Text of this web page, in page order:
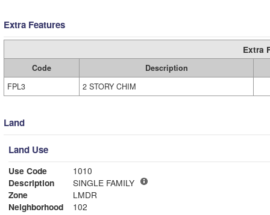
Extra Features
Extra
Code
Description
FPL3
2 STORY CHIM
Land
Land Use
Use Code
1010
Description
SINGLE FAMILY
Zone
LMDR
Neighborhood
102